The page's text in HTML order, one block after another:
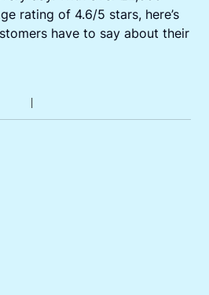
rating of 4.6/5 stars, here’s
have to say about their